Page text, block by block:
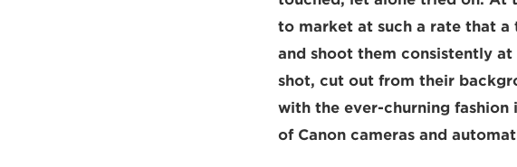
to market at such a rate that
and shoot them consistently
shot, cut out from their
with the ever-churning fashion
of Canon cameras and